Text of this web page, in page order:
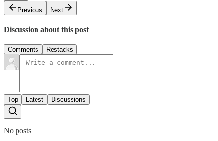
Previous
Next
Discussion about this post
Comments Restacks
Top Latest Discussions
No posts